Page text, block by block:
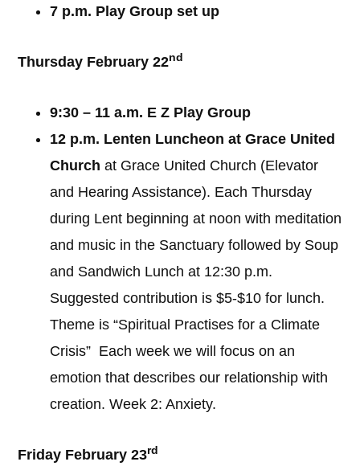
7 p.m. Play Group set up
Thursday February 22nd
9:30 – 11 a.m. E Z Play Group
12 p.m. Lenten Luncheon at Grace United
Churchat Grace United Church (Elevator
and Hearing Assistance). Each Thursday
during Lent beginning at noon with meditation
and music in the Sanctuary followed by Soup
and Sandwich Lunch at 12:30 p.m.
Suggested contribution is $5-$10 for lunch.
Theme is “Spiritual Practises for a Climate
Crisis” Each week we will focus on an
emotion that describes our relationship with
creation. Week 2: Anxiety.
Friday February 23rd